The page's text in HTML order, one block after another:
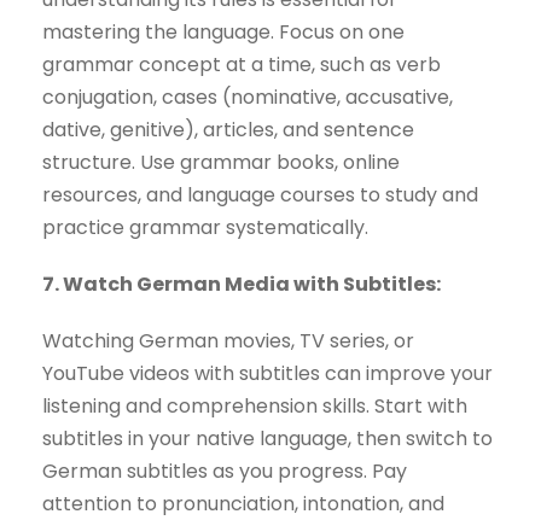
mastering the language. Focus on one
grammar concept at a time, such as verb
conjugation, cases (nominative, accusative,
dative, genitive), articles, and sentence
structure. Use grammar books, online
resources, and language courses to study and
practice grammar systematically.
7. Watch German Media with Subtitles:
Watching German movies, TV series, or
YouTube videos with subtitles can improve your
listening and comprehension skills. Start with
subtitles in your native language, then switch to
German subtitles as you progress. Pay
attention to pronunciation, intonation, and